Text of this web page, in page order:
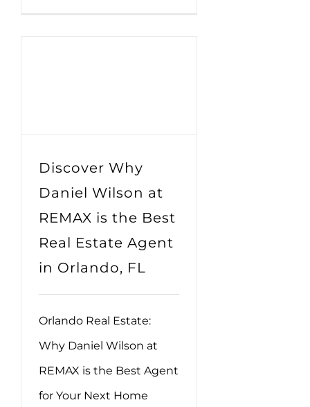
Discover Why
Daniel Wilson at
REMAX is the Best
Real Estate Agent
in Orlando, FL
Orlando Real Estate:
Why Daniel Wilson at
REMAX is the Best Agent
for Your Next Home